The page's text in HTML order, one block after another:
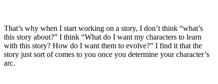
That’s why when I start working on a story, I don’t think “what’s
this story about?” I think “What do I want my characters to learn
with this story? How do I want them to evolve?” I find it that the
story just sort of comes to you once you determine your character’s
arc.